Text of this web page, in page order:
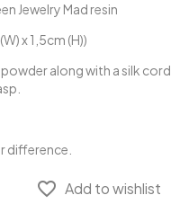
Jewelry Mad resin
x 1,5cm (H))
powder along with a silk cord
difference.
favorite_border Add to wishlist